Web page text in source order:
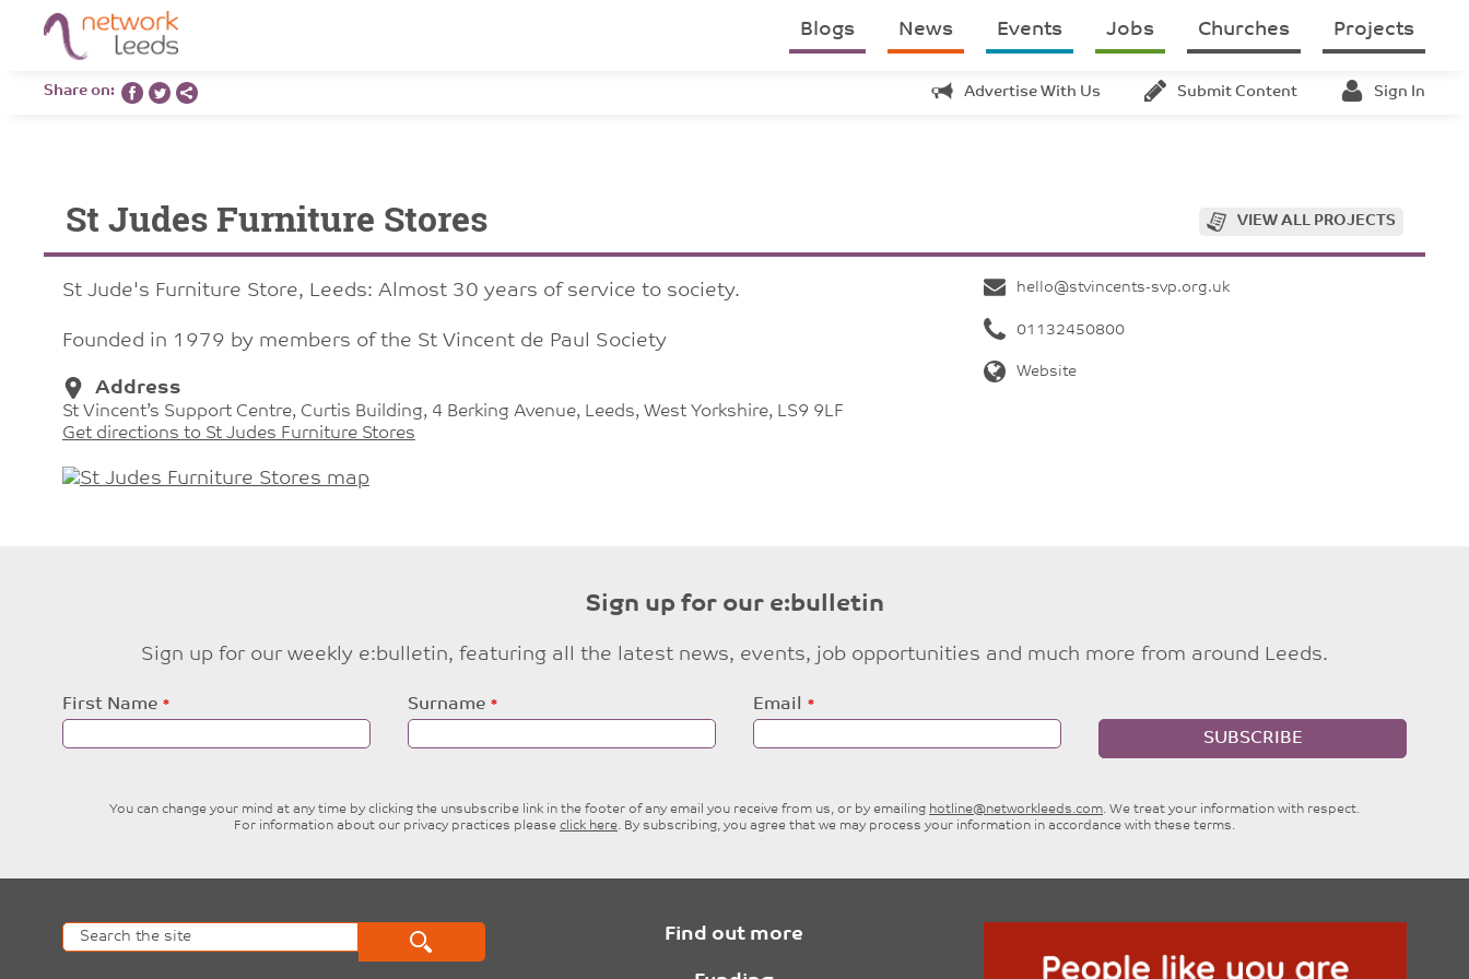
Blogs News Events Jobs Churches Projects
Share on: Advertise With Us Submit Content Sign In
St Judes Furniture Stores VIEW ALL PROJECTS
St Jude's Furniture Store, Leeds: Almost 30 years of service to society.
Founded in 1979 by members of the St Vincent de Paul Society
Address
St Vincent’s Support Centre, Curtis Building, 4 Berking Avenue, Leeds, West Yorkshire, LS9 9LF
Get directions to St Judes Furniture Stores
hello@stvincents-svp.org.uk
01132450800
Website
Sign up for our e:bulletin
Sign up for our weekly e:bulletin, featuring all the latest news, events, job opportunities and much more from around Leeds.
Leave
this
First Name Surname
Email
SUBSCRIBE
You can change your mind at any time by clicking the unsubscribe link in the footer of any email you receive from us, or by emailing hotline@networkleeds.com. We treat your information with respect.
For information about our privacy practices please click here. By subscribing, you agree that we may process your information in accordance with these terms.
Find out more